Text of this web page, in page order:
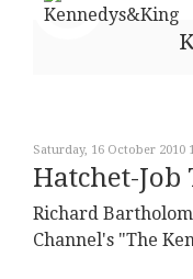
Saturday, 16 October 2010
Hatchet-Job
Richard
Channel's "The